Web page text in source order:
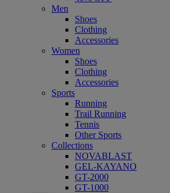
Men
Shoes
Clothing
Accessories
Women
Shoes
Clothing
Accessories
Sports
Running
Trail Running
Tennis
Other Sports
Collections
NOVABLAST
GEL-KAYANO
GT-2000
GT-1000